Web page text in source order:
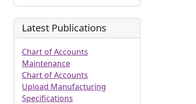
Latest Publications
Chart of Accounts
Maintenance
Chart of Accounts
Upload Manufacturing
Specifications